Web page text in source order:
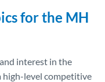
for the MH
interest in the
high-level competitive